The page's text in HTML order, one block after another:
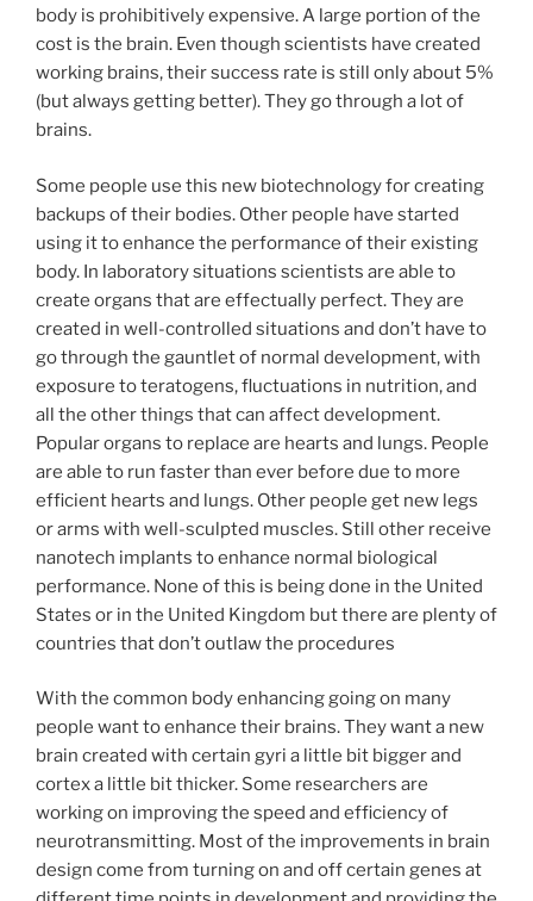
body is prohibitively expensive. A large portion of the
cost is the brain. Even though scientists have created
working brains, their success rate is still only about 5%
(but always getting better). They go through a lot of
brains.
Some people use this new biotechnology for creating
backups of their bodies. Other people have started
using it to enhance the performance of their existing
body. In laboratory situations scientists are able to
create organs that are effectually perfect. They are
created in well-controlled situations and don’t have to
go through the gauntlet of normal development, with
exposure to teratogens, fluctuations in nutrition, and
all the other things that can affect development.
Popular organs to replace are hearts and lungs. People
are able to run faster than ever before due to more
efficient hearts and lungs. Other people get new legs
or arms with well-sculpted muscles. Still other receive
nanotech implants to enhance normal biological
performance. None of this is being done in the United
States or in the United Kingdom but there are plenty of
countries that don’t outlaw the procedures
With the common body enhancing going on many
people want to enhance their brains. They want a new
brain created with certain gyri a little bit bigger and
cortex a little bit thicker. Some researchers are
working on improving the speed and efficiency of
neurotransmitting. Most of the improvements in brain
design come from turning on and off certain genes at